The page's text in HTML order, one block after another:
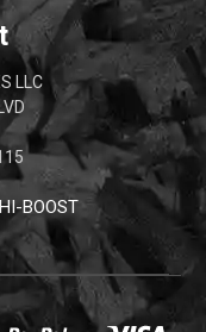
LLC
BOOST